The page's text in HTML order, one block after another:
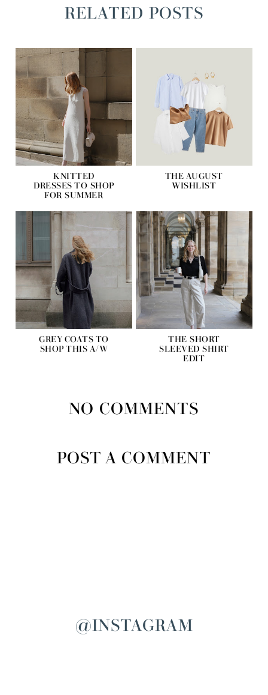
RELATED POSTS
KNITTED
DRESSES TO SHOP
FOR SUMMER
THE AUGUST
WISHLIST
GREY COATS TO
SHOP THIS A/W
THE SHORT
SLEEVED SHIRT
EDIT
NO COMMENTS
POST A COMMENT
@INSTAGRAM